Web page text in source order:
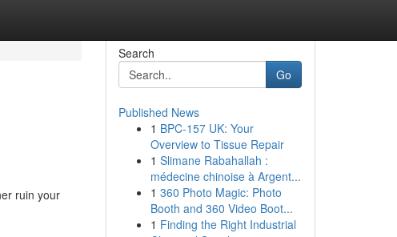
ruin your
Search
Go
Published News
1 BPC-157 UK: Your
Overview to Tissue Repair
1 Slimane Rabahallah :
médecine chinoise à Argent...
1 360 Photo Magic: Photo
Booth and 360 Video Boot...
1 Finding the Right Industrial